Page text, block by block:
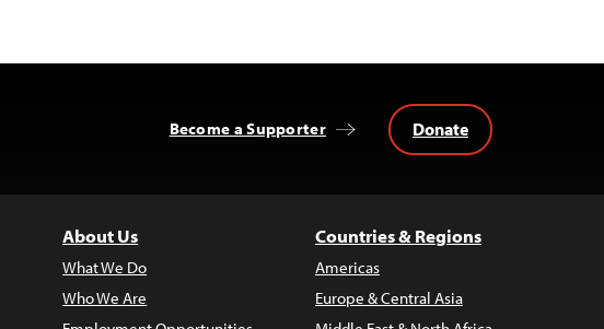
Become a Supporter Donate
About Us
What We Do
Who We Are
Countries & Regions
Americas
Europe & Central Asia